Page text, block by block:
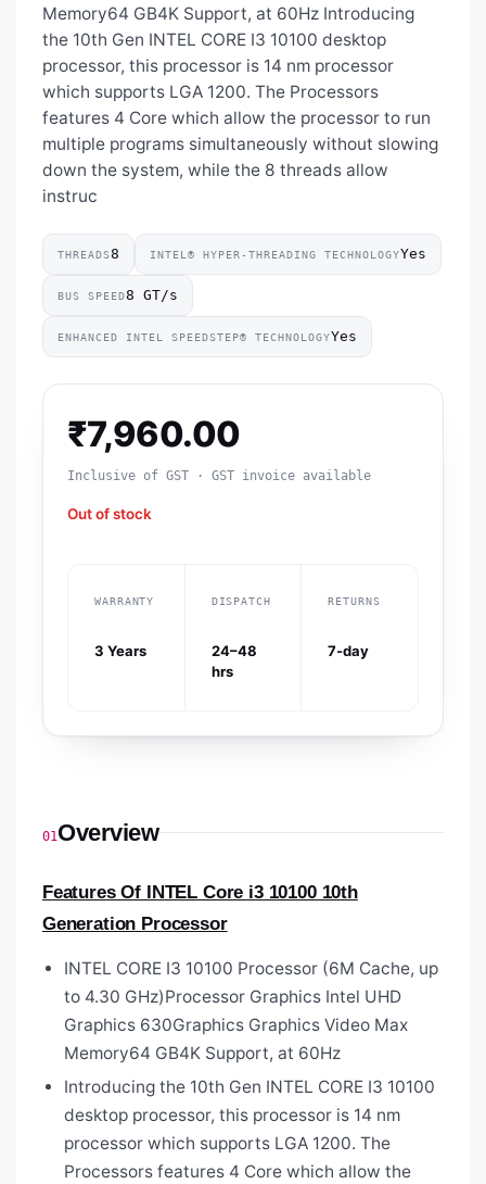
Memory64 GB4K Support, at 60Hz Introducing
the 10th Gen INTEL CORE I3 10100 desktop
processor, this processor is 14 nm processor
which supports LGA 1200. The Processors
features 4 Core which allow the processor to run
multiple programs simultaneously without slowing
down the system, while the 8 threads allow
instruc
THREADS8 INTEL® HYPER-THREADING TECHNOLOGYYes
BUS SPEED8 GT/s
ENHANCED INTEL SPEEDSTEP® TECHNOLOGYYes
₹7,960.00
Inclusive of GST · GST invoice available
Out of stock
WARRANTY
3 Years
DISPATCH
24–48
hrs
RETURNS
7-day
01Overview
Features Of INTEL Core i3 10100 10th
Generation Processor
INTEL CORE I3 10100 Processor (6M Cache, up
to 4.30 GHz)Processor Graphics Intel UHD
Graphics 630Graphics Graphics Video Max
Memory64 GB4K Support, at 60Hz
Introducing the 10th Gen INTEL CORE I3 10100
desktop processor, this processor is 14 nm
processor which supports LGA 1200. The
Processors features 4 Core which allow the